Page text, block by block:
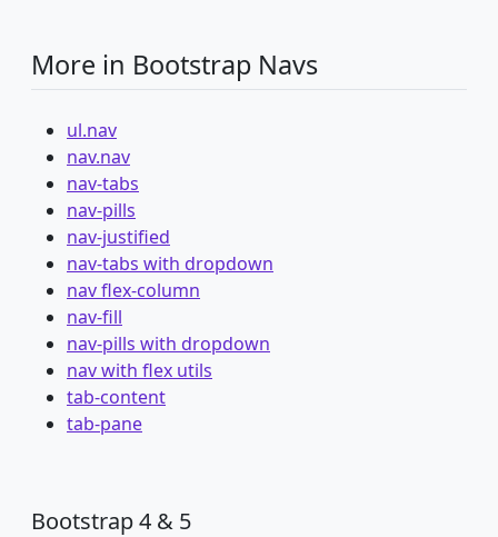
More in Bootstrap Navs
ul.nav
nav.nav
nav-tabs
nav-pills
nav-justified
nav-tabs with dropdown
nav flex-column
nav-fill
nav-pills with dropdown
nav with flex utils
tab-content
tab-pane
Bootstrap 4 & 5